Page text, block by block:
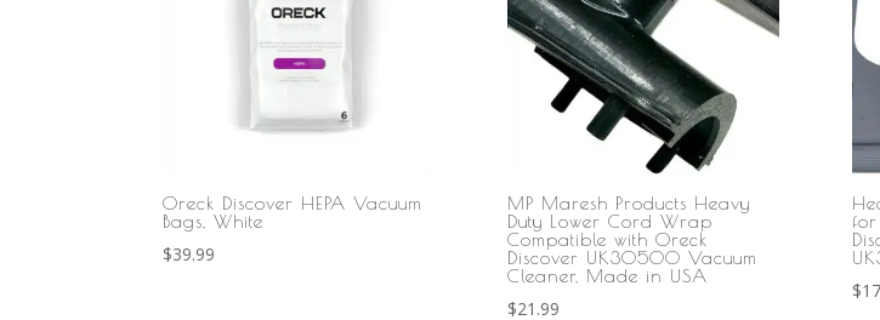
Oreck Discover HEPA Vacuum
Bags, White
$39.99
MP Maresh Products Heavy
Duty Lower Cord Wrap
Compatible with Oreck
Discover UK30500 Vacuum
Cleaner, Made in USA
$21.99
$